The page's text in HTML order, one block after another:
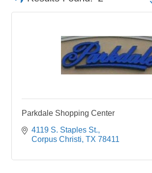
Parkdale Shopping Center
4119 S. Staples St.
Corpus Christi TX 78411